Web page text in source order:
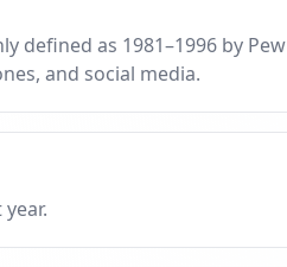
defined as 1981–1996 by Pew
and social media.